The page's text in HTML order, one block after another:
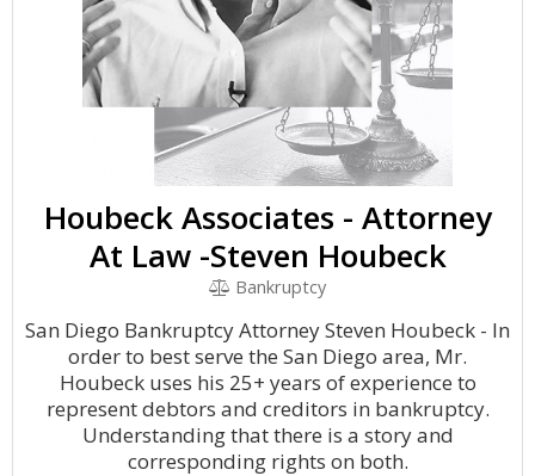
Houbeck Associates - Attorney
At Law -Steven Houbeck
Bankruptcy
San Diego Bankruptcy Attorney Steven Houbeck - In
order to best serve the San Diego area, Mr.
Houbeck uses his 25+ years of experience to
represent debtors and creditors in bankruptcy.
Understanding that there is a story and
corresponding rights on both.